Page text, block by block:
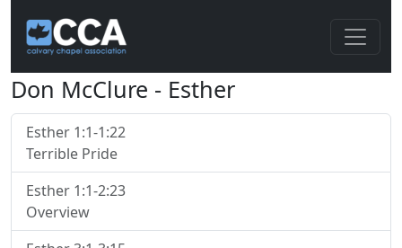
Don McClure - Esther
Esther 1:1-1:22
Terrible Pride
Esther 1:1-2:23
Overview